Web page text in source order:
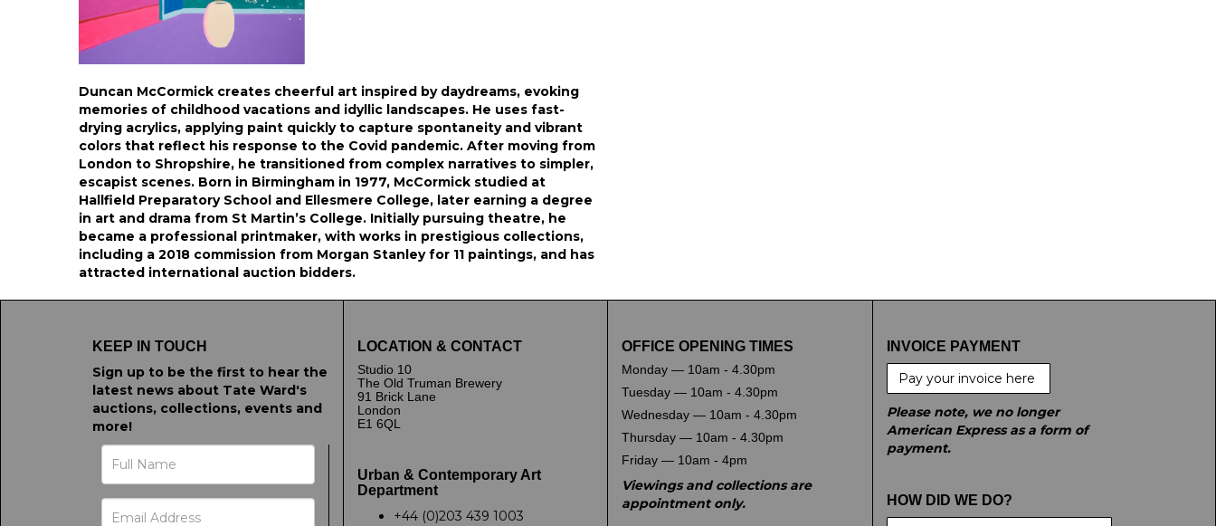
Duncan McCormick creates cheerful art inspired by daydreams, evoking
memories of childhood vacations and idyllic landscapes. He uses fast-
drying acrylics, applying paint quickly to capture spontaneity and vibrant
colors that reflect his response to the Covid pandemic. After moving from
London to Shropshire, he transitioned from complex narratives to simpler,
escapist scenes. Born in Birmingham in 1977, McCormick studied at
Hallfield Preparatory School and Ellesmere College, later earning a degree
in art and drama from St Martin’s College. Initially pursuing theatre, he
became a professional printmaker, with works in prestigious collections,
including a 2018 commission from Morgan Stanley for 11 paintings, and has
attracted international auction bidders.
KEEP IN TOUCH
Sign up to be the first to hear the
latest news about Tate Ward's
auctions, collections, events and
more!
LOCATION & CONTACT
Studio 10
The Old Truman Brewery
91 Brick Lane
London
E1 6QL
Urban & Contemporary Art
Department
+44 (0)203 439 1003
OFFICE OPENING TIMES
Monday — 10am - 4.30pm
Tuesday — 10am - 4.30pm
Wednesday — 10am - 4.30pm
Thursday — 10am - 4.30pm
Friday — 10am - 4pm
Viewings and collections are
appointment only.
INVOICE PAYMENT
Pay your invoice here
Please note, we no longer
American Express as a form of
payment.
HOW DID WE DO?